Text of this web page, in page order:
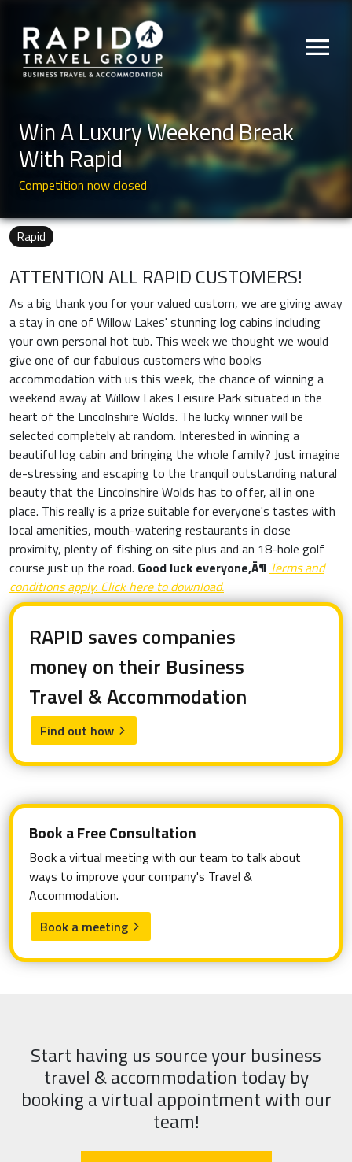
menu
Win A Luxury Weekend Break
With Rapid
Competition now closed
Rapid
ATTENTION ALL RAPID CUSTOMERS!
As a big thank you for your valued custom, we are giving away
a stay in one of Willow Lakes' stunning log cabins including
your own personal hot tub. This week we thought we would
give one of our fabulous customers who books
accommodation with us this week, the chance of winning a
weekend away at Willow Lakes Leisure Park situated in the
heart of the Lincolnshire Wolds. The lucky winner will be
selected completely at random. Interested in winning a
beautiful log cabin and bringing the whole family? Just imagine
de-stressing and escaping to the tranquil outstanding natural
beauty that the Lincolnshire Wolds has to offer, all in one
place. This really is a prize suitable for everyone's tastes with
local amenities, mouth-watering restaurants in close
proximity, plenty of fishing on site plus and an 18-hole golf
course just up the road. Good luck everyone‚Ä¶ Terms and
conditions apply. Click here to download.
RAPID saves companies
money on their Business
Travel & Accommodation
Find out how arrow_forward_ios
Book a Free Consultation
Book a virtual meeting with our team to talk about
ways to improve your company's Travel &
Accommodation.
Book a meeting arrow_forward_ios
Start having us source your business
travel & accommodation today by
booking a virtual appointment with our
team!